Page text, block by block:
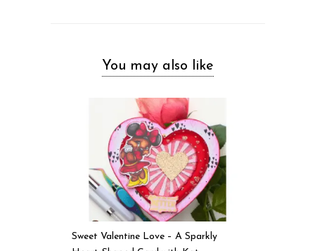
You may also like
Sweet Valentine Love – A Sparkly